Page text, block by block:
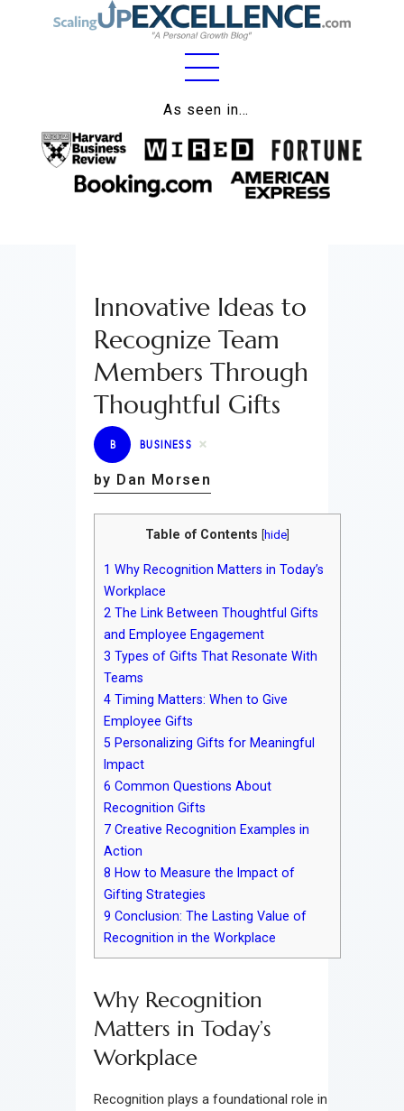
As seen in…
Home
About
Work
Lifestyle
Wellness
Contact
Innovative Ideas to
Recognize Team
Members Through
Thoughtful Gifts
B BUSINESS
by Dan Morsen
Table of Contents hide
1 Why Recognition Matters in Today’s
Workplace
2 The Link Between Thoughtful Gifts
and Employee Engagement
3 Types of Gifts That Resonate With
Teams
4 Timing Matters: When to Give
Employee Gifts
5 Personalizing Gifts for Meaningful
Impact
6 Common Questions About
Recognition Gifts
7 Creative Recognition Examples in
Action
8 How to Measure the Impact of
Gifting Strategies
9 Conclusion: The Lasting Value of
Recognition in the Workplace
Why Recognition
Matters in Today’s
Workplace
Recognition plays a foundational role in